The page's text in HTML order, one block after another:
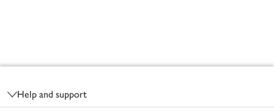
Help and support